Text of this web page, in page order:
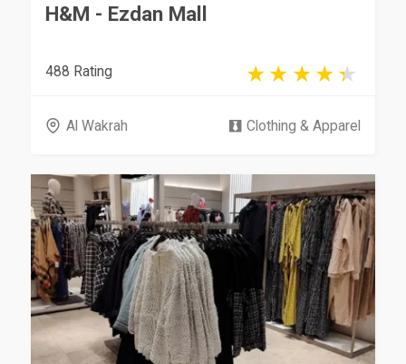
H&M - Ezdan Mall
488 Rating
Al Wakrah Clothing & Apparel